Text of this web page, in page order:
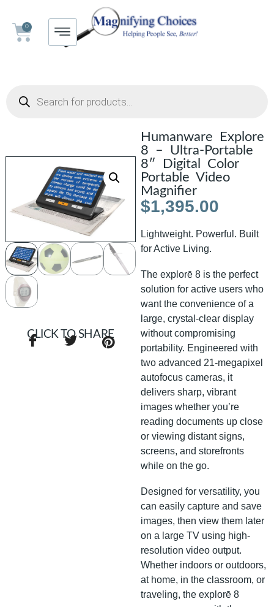
0
Humanware Explore
8 – Ultra-Portable
8″ Digital Color
Portable Video
Magnifier
$1,395.00
Lightweight. Powerful. Built
for Active Living.
The explorē 8 is the perfect
solution for active users who
want the convenience of a
large, crystal-clear display
without compromising
portability. Engineered with
two advanced 21-megapixel
autofocus cameras, it
delivers sharp, vibrant
images whether you’re
reading documents up close
or viewing distant signs,
screens, and storefronts
while on the go.
Designed for versatility, you
can easily capture and save
images, then view them later
on a large TV using high-
resolution video output.
Whether indoors or outdoors,
at home, in the classroom, or
traveling, the explorē 8
CLICK TO SHARE